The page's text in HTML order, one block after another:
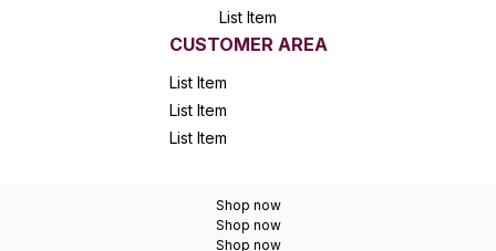
List Item
CUSTOMER AREA
List Item
List Item
List Item
Shop now
Shop now
Shop now